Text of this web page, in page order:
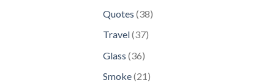
Quotes 3838
Travel 3737
Glass 3636
products
Smoke 2121